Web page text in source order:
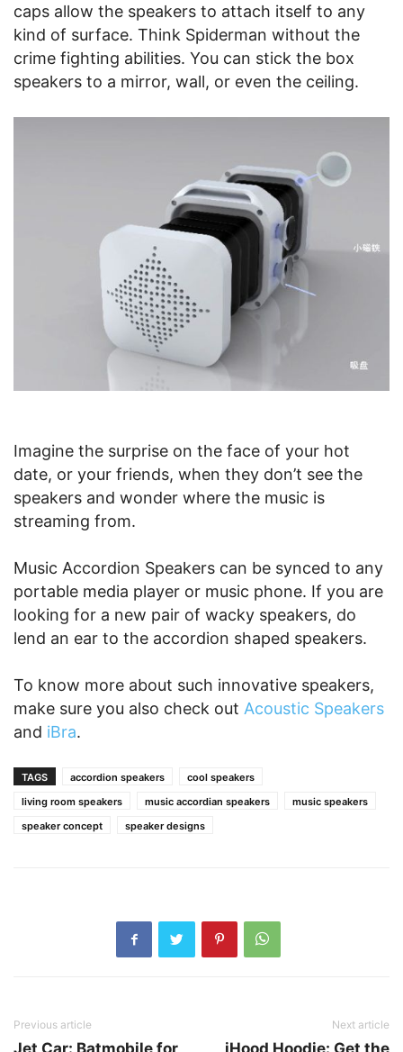
caps allow the speakers to attach itself to any
kind of surface. Think Spiderman without the
crime fighting abilities. You can stick the box
speakers to a mirror, wall, or even the ceiling.
Imagine the surprise on the face of your hot
date, or your friends, when they don’t see the
speakers and wonder where the music is
streaming from.
Music Accordion Speakers can be synced to any
portable media player or music phone. If you are
looking for a new pair of wacky speakers, do
lend an ear to the accordion shaped speakers.
To know more about such innovative speakers,
make sure you also check out Acoustic Speakers
and iBra.
TAGS accordion speakers
cool speakers
living room speakers
music accordian speakers
music speakers
speaker concept
speaker designs
Previous article Next article